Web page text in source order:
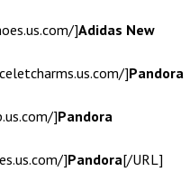
]Adidas New
]Pandora
]Pandora
]Pandora[/URL]